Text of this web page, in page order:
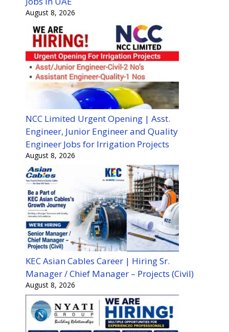
August 8, 2026
NCC Limited Urgent Opening | Asst.
Engineer, Junior Engineer and Quality
Engineer Jobs for Irrigation Projects
August 8, 2026
KEC Asian Cables Career | Hiring Sr.
Manager / Chief Manager – Projects (Civil)
August 8, 2026